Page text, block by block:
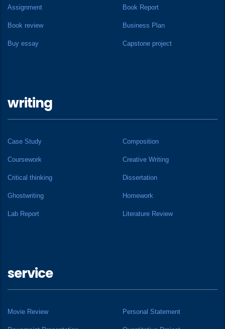
Assignment Book Report
Book review Business Plan
Buy essay Capstone project
writing
Case Study Composition
Coursework Creative Writing
Critical thinking Dissertation
Ghostwriting Homework
Lab Report Literature Review
service
Movie Review Personal Statement